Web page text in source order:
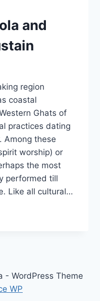
and
region
coastal
Ghats of
practices dating
Among these
worship) or
the most
performed till
Like all cultural…
- WordPress Theme
WP